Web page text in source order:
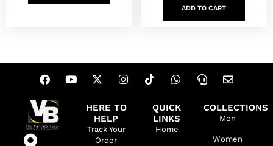
ADD TO CART
HERE TO
HELP
Track Your
Order
QUICK
LINKS
Home
COLLECTIONS
Men
Women